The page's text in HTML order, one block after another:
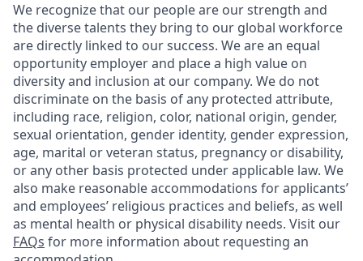
We recognize that our people are our strength and
the diverse talents they bring to our global workforce
are directly linked to our success. We are an equal
opportunity employer and place a high value on
diversity and inclusion at our company. We do not
discriminate on the basis of any protected attribute,
including race, religion, color, national origin, gender,
sexual orientation, gender identity, gender expression,
age, marital or veteran status, pregnancy or disability,
or any other basis protected under applicable law. We
also make reasonable accommodations for applicants’
and employees’ religious practices and beliefs, as well
as mental health or physical disability needs. Visit our
FAQs for more information about requesting an